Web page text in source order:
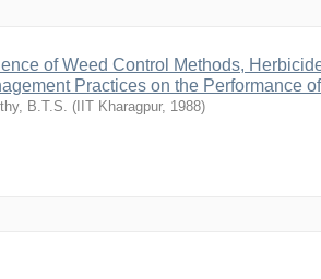
of Weed Control Methods,
Practices on the Performance
B.T.S. ( IIT Kharagpur, 1988)